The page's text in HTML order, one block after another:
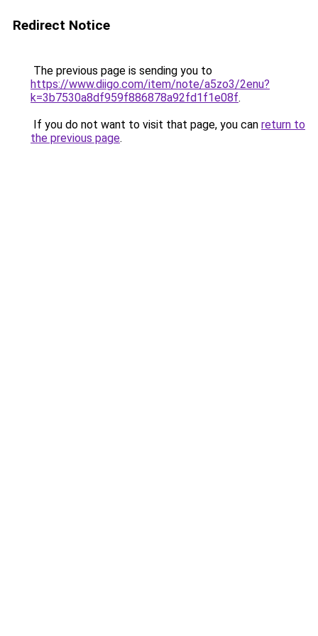
Redirect Notice
The previous page is sending you to
https://www.diigo.com/item/note/a5zo3/2enu?
k=3b7530a8df959f886878a92fd1f1e08f.
If you do not want to visit that page, you can return to
the previous page.